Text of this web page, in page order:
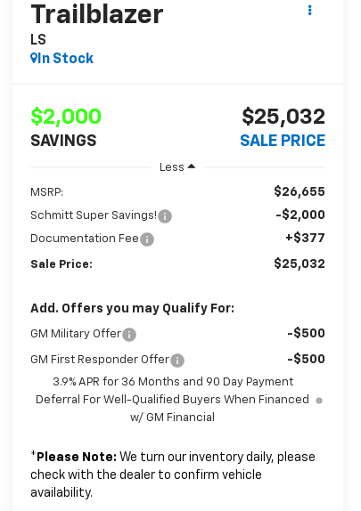
Trailblazer
LS
In Stock
$2,000
SAVINGS
$25,032
SALE PRICE
Less
MSRP: $26,655
Schmitt Super Savings! -$2,000
Documentation Fee +$377
Sale Price: $25,032
Add. Offers you may Qualify For:
GM Military Offer -$500
GM First Responder Offer -$500
3.9% APR for 36 Months and 90 Day Payment
Deferral For Well-Qualified Buyers When Financed
w/ GM Financial
* Please Note: We turn our inventory daily, please
check with the dealer to confirm vehicle
availability.